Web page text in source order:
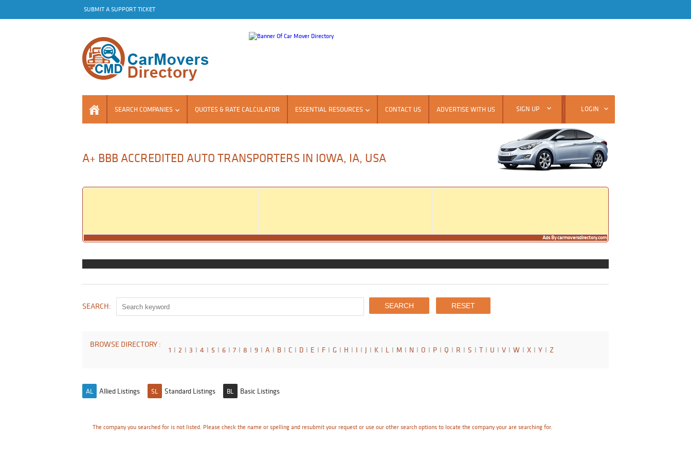
SUBMIT A SUPPORT TICKET
SEARCH COMPANIES QUOTES & RATE CALCULATOR ESSENTIAL RESOURCES CONTACT US ADVERTISE WITH US SIGN UP LOGIN
A+ BBB ACCREDITED AUTO TRANSPORTERS IN IOWA, IA, USA
Ads By carmoversdirectory.com
SEARCH:
BROWSE DIRECTORY :
1 I 2 I 3 I 4 I 5 I 6 I 7 I 8 I 9 I A I B I C I D I E I F I G I H I I I J I K I L I M I N I O I P I Q I R I S I T I U I V I W I X I Y I Z
AL Allied Listings SL Standard Listings BL Basic Listings
The company you searched for is not listed. Please check the name or spelling and resubmit your request or use our other search options to locate the company your are searching for.